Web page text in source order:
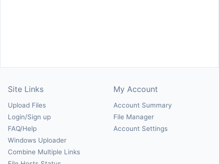
Site Links
Upload Files
Login/Sign up
FAQ/Help
Windows Uploader
Combine Multiple Links
My Account
Account Summary
File Manager
Account Settings